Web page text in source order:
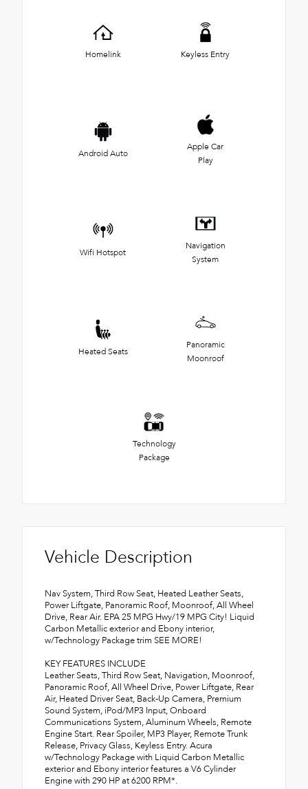
Homelink Keyless Entry
Android Auto
Apple Car
Play
Wifi Hotspot
Navigation
System
Heated Seats
Panoramic
Moonroof
Technology
Package
Vehicle Description
Nav System, Third Row Seat, Heated Leather Seats,
Power Liftgate, Panoramic Roof, Moonroof, All Wheel
Drive, Rear Air. EPA 25 MPG Hwy/19 MPG City! Liquid
Carbon Metallic exterior and Ebony interior,
w/Technology Package trim SEE MORE!
KEY FEATURES INCLUDE
Leather Seats, Third Row Seat, Navigation, Moonroof,
Panoramic Roof, All Wheel Drive, Power Liftgate, Rear
Air, Heated Driver Seat, Back-Up Camera, Premium
Sound System, iPod/MP3 Input, Onboard
Communications System, Aluminum Wheels, Remote
Engine Start. Rear Spoiler, MP3 Player, Remote Trunk
Release, Privacy Glass, Keyless Entry. Acura
w/Technology Package with Liquid Carbon Metallic
exterior and Ebony interior features a V6 Cylinder
Engine with 290 HP at 6200 RPM*.